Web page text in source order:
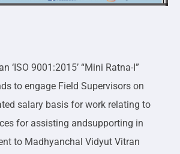
‘ISO 9001:2015’ “Mini Ratna-I”
to engage Field Supervisors on
salary basis for work relating to
for assisting andsupporting in
to Madhyanchal Vidyut Vitran